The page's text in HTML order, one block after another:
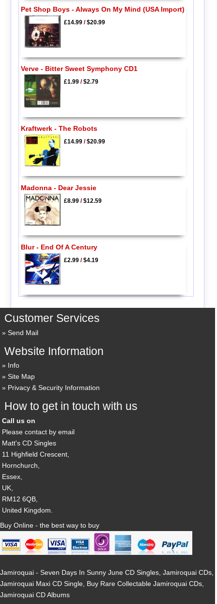
Pet Shop Boys - Always On My Mind (USA Import)
£14.99/$20.99
Verve - Bitter Sweet Symphony CD1
£1.99/$2.79
Kraftwerk - The Robots
£14.99/$20.99
Madonna - Dear Jessie
£8.99/$12.59
Blur - End Of A Century
£2.99/$4.19
Customer Services
Send Mail
Website Information
Info
Site Map
Privacy & Security Information
How to get in touch with us
Call us on
Please contact by email
Matt's CD Singles
11 Highfield Crescent,
Hornchurch,
Essex,
UK,
RM12 6QB,
United Kingdom.
Buy Online - the best way to buy
Jamiroquai - Seven Days In Sunny June CD Singles, Jamiroquai CDs,
Jamiroquai Maxi CD Single, Buy Rare Collectable Jamiroquai CDs,
Jamiroquai CD Albums